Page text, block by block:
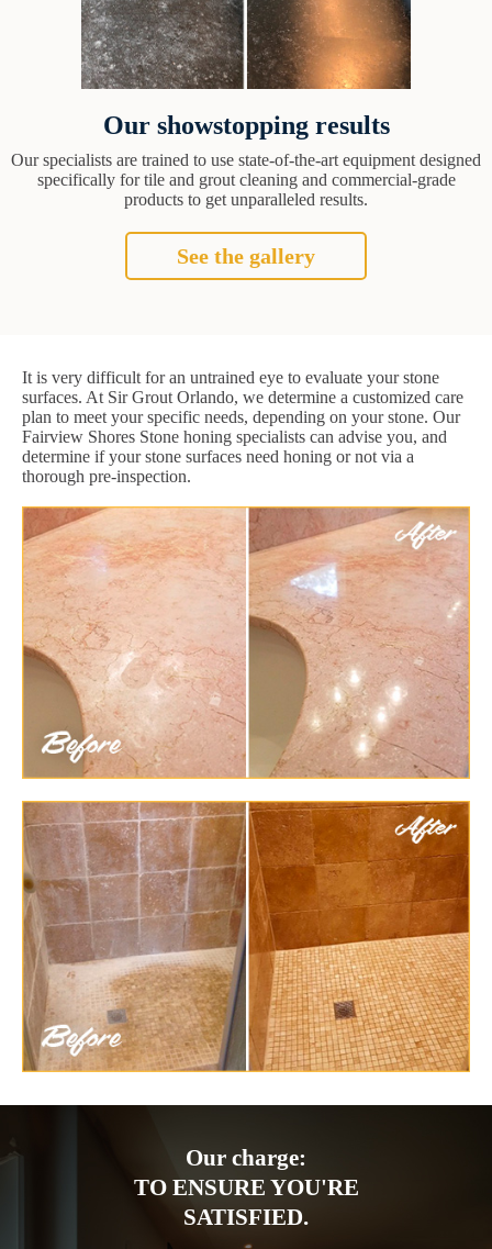
Our showstopping results
Our specialists are trained to use state-of-the-art equipment designed
specifically for tile and grout cleaning and commercial-grade
products to get unparalleled results.
See the gallery
It is very difficult for an untrained eye to evaluate your stone
surfaces. At Sir Grout Orlando, we determine a customized care
plan to meet your specific needs, depending on your stone. Our
Fairview Shores Stone honing specialists can advise you, and
determine if your stone surfaces need honing or not via a
thorough pre-inspection.
Our charge:
TO ENSURE YOU'RE
SATISFIED.